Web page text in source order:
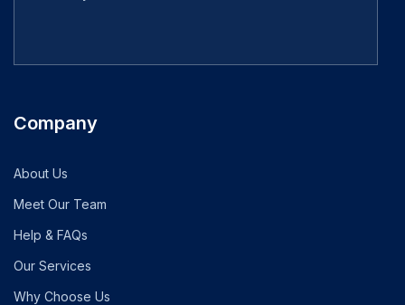
Company
About Us
Meet Our Team
Help & FAQs
Our Services
Why Choose Us